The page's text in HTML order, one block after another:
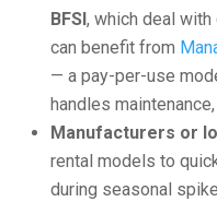
BFSI, which deal with
can benefit from
— a pay-per-use
handles
Manufacturers or
rental models to
during seasonal